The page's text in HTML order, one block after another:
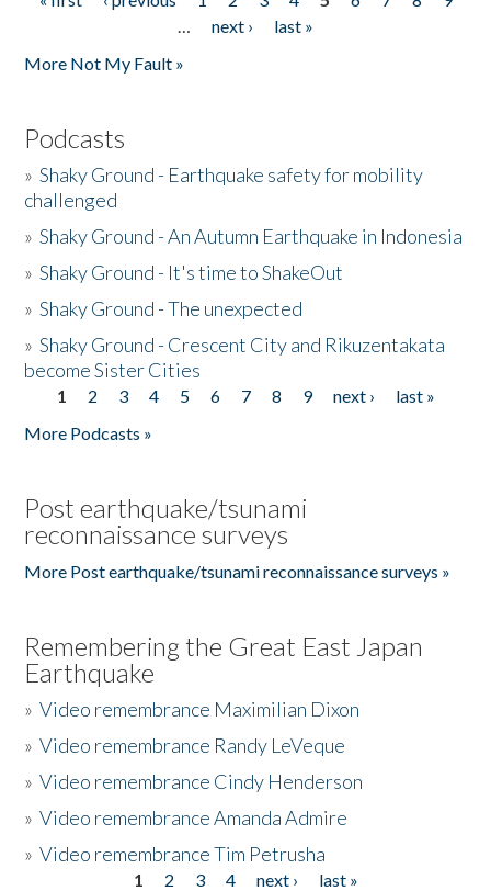
Pages
…
next ›
last »
More Not My Fault »
Podcasts
»Shaky Ground - Earthquake safety for mobility
challenged
»Shaky Ground - An Autumn Earthquake in Indonesia
»Shaky Ground - It's time to ShakeOut
»Shaky Ground - The unexpected
»Shaky Ground - Crescent City and Rikuzentakata
become Sister Cities
Pages
1 2 3 4 5 6 7 8 9 next ›
last »
More Podcasts »
Post earthquake/tsunami
reconnaissance surveys
More Post earthquake/tsunami reconnaissance surveys »
Remembering the Great East Japan
Earthquake
»Video remembrance Maximilian Dixon
»Video remembrance Randy LeVeque
»Video remembrance Cindy Henderson
»Video remembrance Amanda Admire
»Video remembrance Tim Petrusha
1 2 3 4 next ›
last »